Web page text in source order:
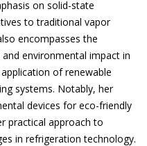
on solid-state
to traditional vapor
encompasses the
environmental impact in
of renewable
systems. Notably, her
devices for eco-friendly
practical approach to
in refrigeration technology.